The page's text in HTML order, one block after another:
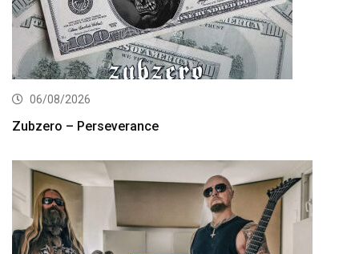
06/08/2026
Zubzero – Perseverance